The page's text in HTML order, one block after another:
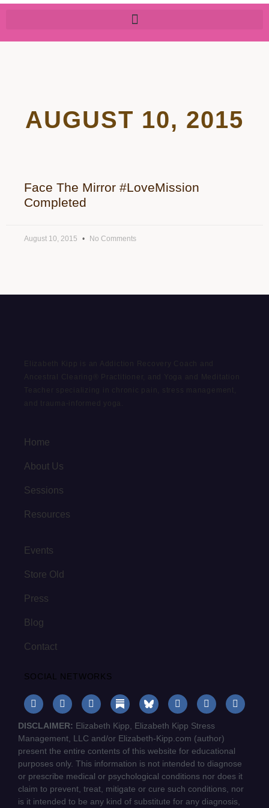
AUGUST 10, 2015
Face The Mirror #LoveMission
Completed
August 10, 2015 No Comments
Elizabeth Kipp is an Addiction Recovery Coach and
Ancestral Clearing® Practitioner, and Yoga and Meditation
Teacher specializing in chronic pain, stress management,
and trauma-informed yoga.
Home
About Us
Sessions
Resources
Events
Store Old
Press
Blog
Contact
SOCIAL NETWORKS
DISCLAIMER: Elizabeth Kipp, Elizabeth Kipp Stress
Management, LLC and/or Elizabeth-Kipp.com (author)
present the entire contents of this website for educational
purposes only. This information is not intended to diagnose
or prescribe medical or psychological conditions nor does it
claim to prevent, treat, mitigate or cure such conditions, nor
is it intended to be any kind of substitute for any diagnosis,